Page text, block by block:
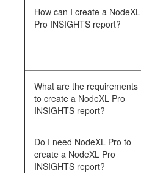
How can I create a NodeXL
Pro INSIGHTS report?
What are the requirements
to create a NodeXL Pro
INSIGHTS report?
Do I need NodeXL Pro to
create a NodeXL Pro
INSIGHTS report?